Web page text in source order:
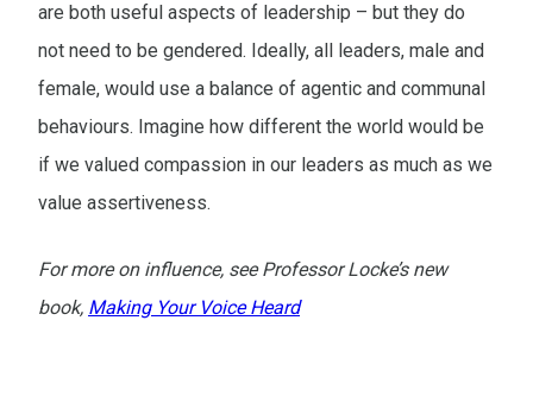
are both useful aspects of leadership – but they do
not need to be gendered. Ideally, all leaders, male and
female, would use a balance of agentic and communal
behaviours. Imagine how different the world would be
if we valued compassion in our leaders as much as we
value assertiveness.
For more on influence, see Professor Locke’s new
book, Making Your Voice Heard